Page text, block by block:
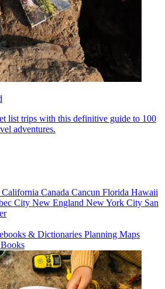
list trips with this definitive guide to 100
adventures.
California Canada Cancun Florida Hawaii
City New England New York City San
& Dictionaries Planning Maps